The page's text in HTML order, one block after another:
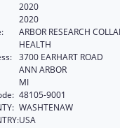
2020
2020
ARBOR RESEARCH
HEALTH
3700 EARHART ROAD
ANN ARBOR
MI
48105-9001
WASHTENAW
USA